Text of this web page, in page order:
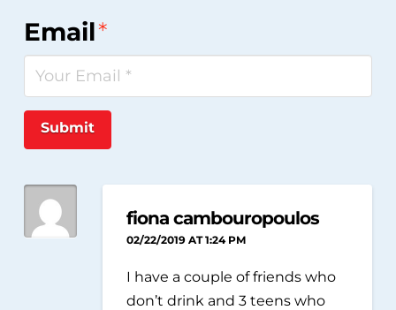
Email*
Submit
fiona cambouropoulos
02/22/2019 AT 1:24 PM
I have a couple of friends who
don’t drink and 3 teens who